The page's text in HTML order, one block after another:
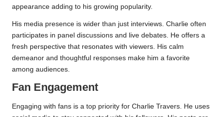
appearance adding to his growing popularity.
His media presence is wider than just interviews. Charlie often
participates in panel discussions and live debates. He offers a
fresh perspective that resonates with viewers. His calm
demeanor and thoughtful responses make him a favorite
among audiences.
Fan Engagement
Engaging with fans is a top priority for Charlie Travers. He uses